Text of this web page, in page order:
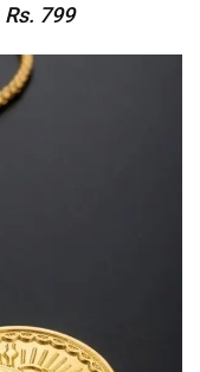
Rs. 799